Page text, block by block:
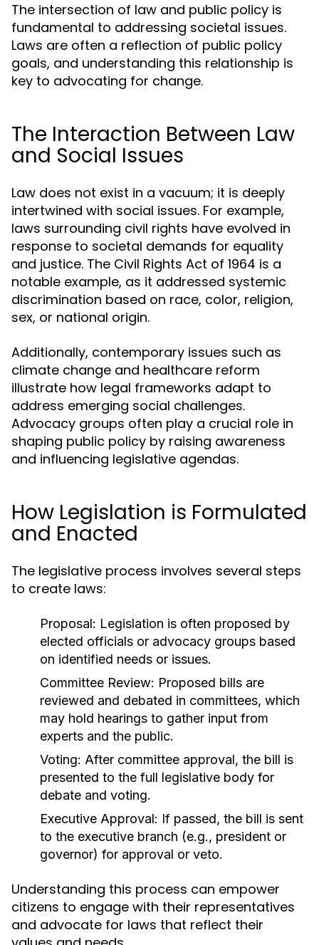
The intersection of law and public policy is
fundamental to addressing societal issues.
Laws are often a reflection of public policy
goals, and understanding this relationship is
key to advocating for change.
The Interaction Between Law
and Social Issues
Law does not exist in a vacuum; it is deeply
intertwined with social issues. For example,
laws surrounding civil rights have evolved in
response to societal demands for equality
and justice. The Civil Rights Act of 1964 is a
notable example, as it addressed systemic
discrimination based on race, color, religion,
sex, or national origin.
Additionally, contemporary issues such as
climate change and healthcare reform
illustrate how legal frameworks adapt to
address emerging social challenges.
Advocacy groups often play a crucial role in
shaping public policy by raising awareness
and influencing legislative agendas.
How Legislation is Formulated
and Enacted
The legislative process involves several steps
to create laws:
Proposal: Legislation is often proposed by
elected officials or advocacy groups based
on identified needs or issues.
Committee Review: Proposed bills are
reviewed and debated in committees, which
may hold hearings to gather input from
experts and the public.
Voting: After committee approval, the bill is
presented to the full legislative body for
debate and voting.
Executive Approval: If passed, the bill is sent
to the executive branch (e.g., president or
governor) for approval or veto.
Understanding this process can empower
citizens to engage with their representatives
and advocate for laws that reflect their